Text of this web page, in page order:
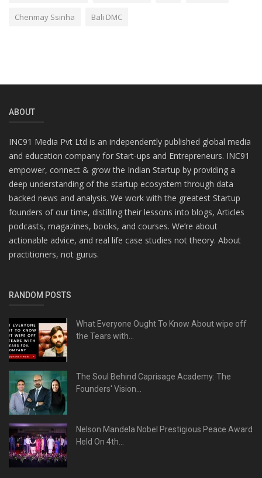
Chenmay Ssinha Bali DMC
ABOUT
INC91 Media Pvt Ltd is an independently published global media
and education company for Start-ups and Entrepreneurs. INC91
empower, connect & grow the Indian Startup by providing a
deep understanding of the startup ecosystem through data
backed news and analysis. We work with the greatest Startup
founders of our time, distilling their lessons into blogs, Articles
podcasts, magazines, books, and courses. We’re about
actionable advice, and real life case studies not theory. About
practitioners, not gurus.
RANDOM POSTS
What Everyone Ought To Know About wipe off
the Tears with...
The Soul Behind Caprisage Academy: The
Founders' Vision...
Nelson Mandela Nobel Prestigious Peace Award
Held On 4th...